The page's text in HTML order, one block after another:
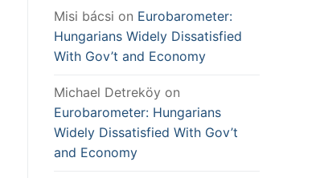
Misi bácsi on Eurobarometer:
Hungarians Widely Dissatisfied
With Gov’t and Economy
Michael Detreköy on
Eurobarometer: Hungarians
Widely Dissatisfied With Gov’t
and Economy